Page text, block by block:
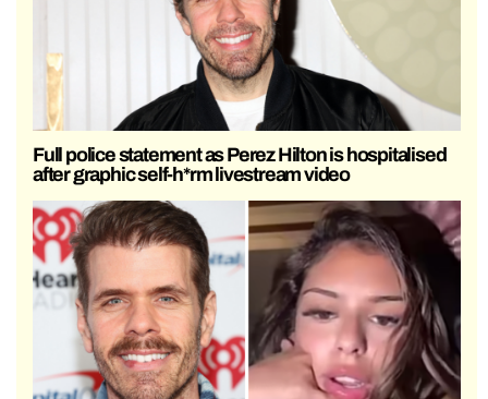
Full police statement as Perez Hilton is hospitalised
after graphic self-h*rm livestream video